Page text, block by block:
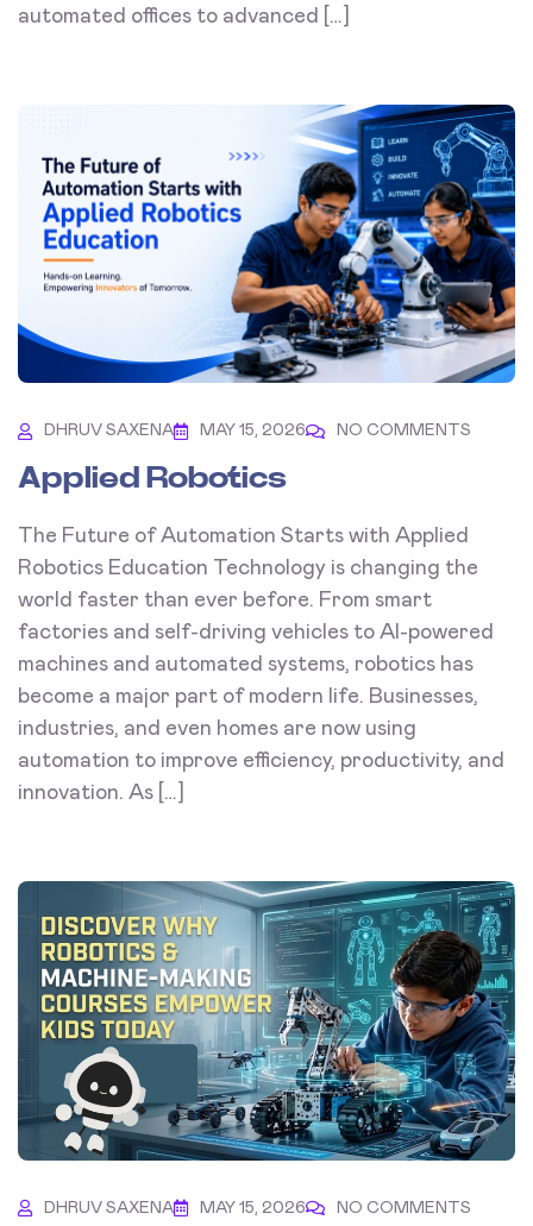
automated offices to advanced […]
DHRUV SAXENA MAY 15, 2026 NO COMMENTS
Applied Robotics
The Future of Automation Starts with Applied
Robotics Education Technology is changing the
world faster than ever before. From smart
factories and self-driving vehicles to AI-powered
machines and automated systems, robotics has
become a major part of modern life. Businesses,
industries, and even homes are now using
automation to improve efficiency, productivity, and
innovation. As […]
DHRUV SAXENA MAY 15, 2026 NO COMMENTS